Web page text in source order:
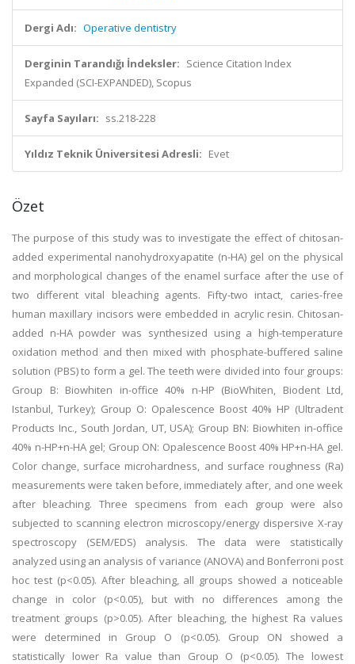
Dergi Adı: Operative dentistry
Derginin Tarandığı İndeksler: Science Citation Index
Expanded (SCI-EXPANDED), Scopus
Sayfa Sayıları: ss.218-228
Yıldız Teknik Üniversitesi Adresli: Evet
Özet
The purpose of this study was to investigate the effect of chitosan-
added experimental nanohydroxyapatite (n-HA) gel on the physical
and morphological changes of the enamel surface after the use of
two different vital bleaching agents. Fifty-two intact, caries-free
human maxillary incisors were embedded in acrylic resin. Chitosan-
added n-HA powder was synthesized using a high-temperature
oxidation method and then mixed with phosphate-buffered saline
solution (PBS) to form a gel. The teeth were divided into four groups:
Group B: Biowhiten in-office 40% n-HP (BioWhiten, Biodent Ltd,
Istanbul, Turkey); Group O: Opalescence Boost 40% HP (Ultradent
Products Inc., South Jordan, UT, USA); Group BN: Biowhiten in-office
40% n-HP+n-HA gel; Group ON: Opalescence Boost 40% HP+n-HA gel.
Color change, surface microhardness, and surface roughness (Ra)
measurements were taken before, immediately after, and one week
after bleaching. Three specimens from each group were also
subjected to scanning electron microscopy/energy dispersive X-ray
spectroscopy (SEM/EDS) analysis. The data were statistically
analyzed using an analysis of variance (ANOVA) and Bonferroni post
hoc test (p<0.05). After bleaching, all groups showed a noticeable
change in color (p<0.05), but with no differences among the
treatment groups (p>0.05). After bleaching, the highest Ra values
were determined in Group O (p<0.05). Group ON showed a
statistically lower Ra value than Group O (p<0.05). The lowest